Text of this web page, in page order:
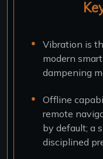
Vibration is
modern
dampening
Offline
remote
by default; a
disciplined